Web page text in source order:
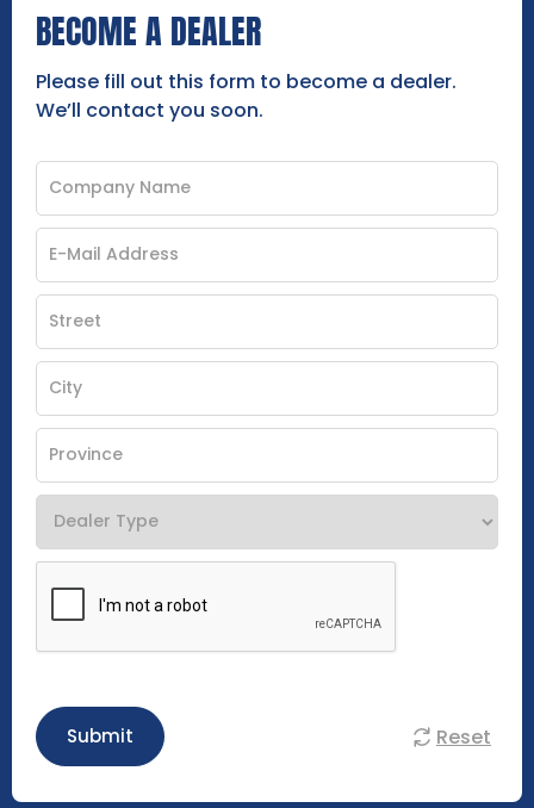
BECOME A DEALER
Please fill out this form to become a dealer.
We’ll contact you soon.
Submit Reset